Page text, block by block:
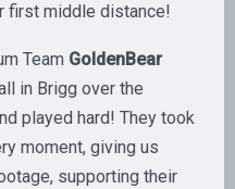
first middle distance!
Team GoldenBear
in Brigg over the
played hard! They took
moment, giving us
supporting their